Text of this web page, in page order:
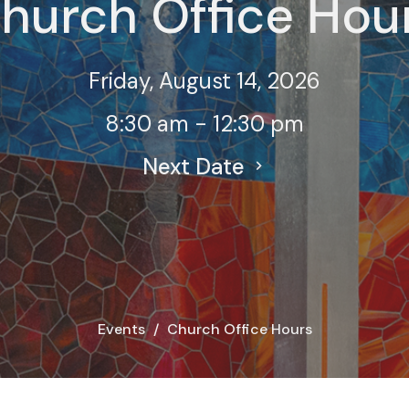
Office
Friday, August 14, 2026
8:30 am - 12:30 pm
Next Date
Events Church Office Hours